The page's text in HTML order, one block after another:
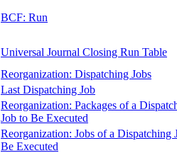
BCF: Run
Universal Journal Closing Run Table
Reorganization: Dispatching Jobs
Last Dispatching Job
Reorganization: Packages of a
Job to Be Executed
Reorganization: Jobs of a Dispatching
Be Executed